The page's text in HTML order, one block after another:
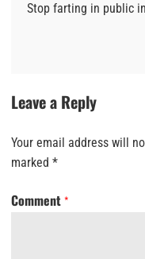
Stop farting in public
Leave a Reply
Your email address will
marked *
Comment *